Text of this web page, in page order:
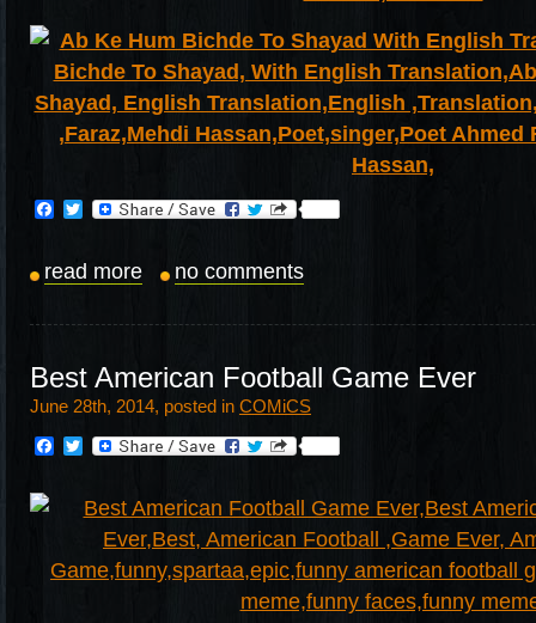
Facebook
Twitter
read more no comments
Best American Football Game Ever
June 28th, 2014, posted in COMiCS
Facebook
Twitter